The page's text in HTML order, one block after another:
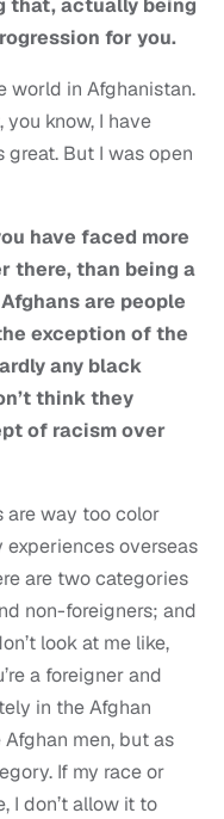
that, actually being
for you.
world in Afghanistan.
you know, I have
But I was open
have faced more
there, than being a
are people
exception of the
any black
think they
of racism over
are way too color
overseas
are two categories
non-foreigners; and
look at me like,
a foreigner and
in the Afghan
men, but as
If my race or
I don’t allow it to